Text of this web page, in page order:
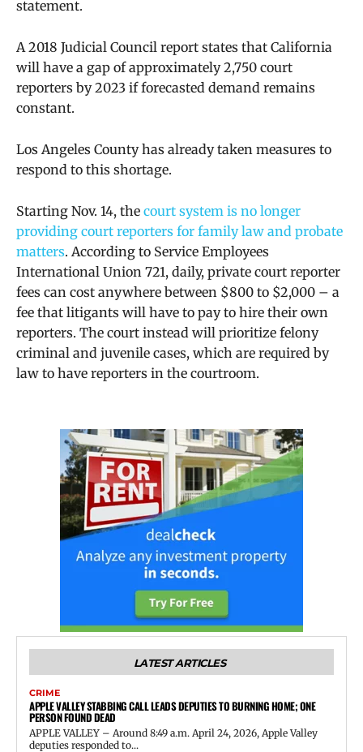
statement.
A 2018 Judicial Council report states that California
will have a gap of approximately 2,750 court
reporters by 2023 if forecasted demand remains
constant.
Los Angeles County has already taken measures to
respond to this shortage.
Starting Nov. 14, the court system is no longer
providing court reporters for family law and probate
matters. According to Service Employees
International Union 721, daily, private court reporter
fees can cost anywhere between $800 to $2,000 – a
fee that litigants will have to pay to hire their own
reporters. The court instead will prioritize felony
criminal and juvenile cases, which are required by
law to have reporters in the courtroom.
LATEST ARTICLES
CRIME
APPLE VALLEY STABBING CALL LEADS DEPUTIES TO BURNING HOME; ONE
PERSON FOUND DEAD
APPLE VALLEY – Around 8:49 a.m. April 24, 2026, Apple Valley
deputies responded to...